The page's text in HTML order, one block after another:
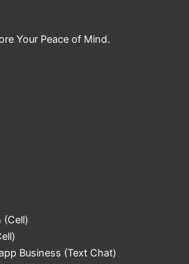
Your Peace of Mind.
(Cell)
Business (Text Chat)